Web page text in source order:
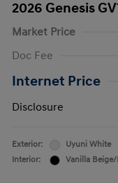
2026 Genesis
Market Price
Doc Fee
Internet Price
Disclosure
Exterior:
Uyuni White
Interior:
Vanilla